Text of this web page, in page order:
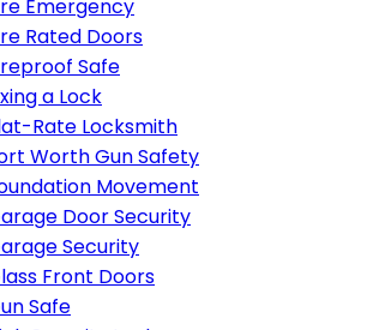
Emergency
Rated Doors
Safe
a Lock
Rate Locksmith
Worth Gun Safety
Movement
Door Security
Security
Front Doors
Safe